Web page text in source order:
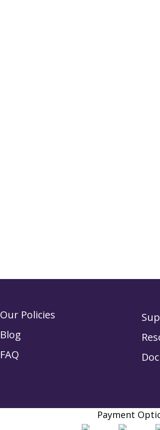
Our Policies
Blog
FAQ
Payment